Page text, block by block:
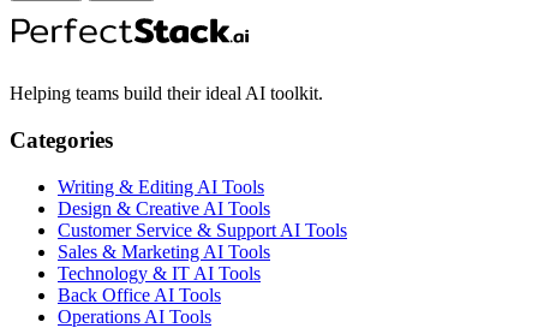
Helping teams build their ideal AI toolkit.
Categories
Writing & Editing AI Tools
Design & Creative AI Tools
Customer Service & Support AI Tools
Sales & Marketing AI Tools
Technology & IT AI Tools
Back Office AI Tools
Operations AI Tools